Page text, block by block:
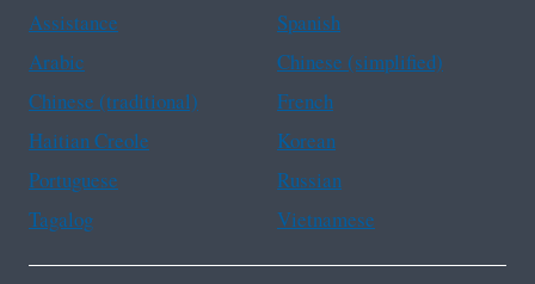
Assistance
Spanish
Arabic
Chinese (simplified)
Chinese (traditional)
French
Haitian Creole
Korean
Portuguese
Russian
Tagalog
Vietnamese